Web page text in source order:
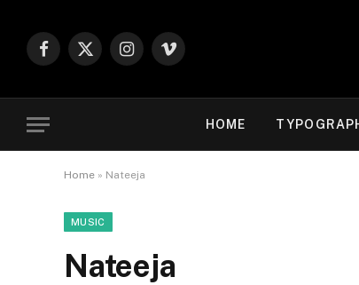
Facebook
X
Instagram
Vimeo
HOME
Home » Nateeja
MUSIC
Nateeja